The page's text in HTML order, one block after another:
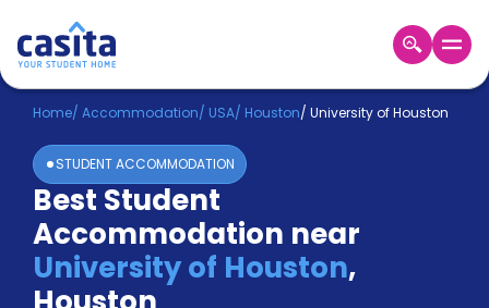
Home EN USD
Login
Booking
Accommodation
About
Us
Home/ Accommodation/ USA/ Houston/ University of Houston
STUDENT ACCOMMODATION
Best Student
Accommodation near
University of Houston,